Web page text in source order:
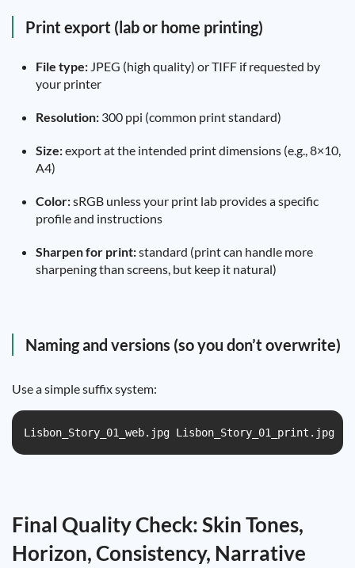
Print export (lab or home printing)
File type: JPEG (high quality) or TIFF if requested by
your printer
Resolution: 300 ppi (common print standard)
Size:export at the intended print dimensions (e.g., 8×10,
A4)
Color:sRGB unless your print lab provides a specific
profile and instructions
Sharpen for print:standard (print can handle more
sharpening than screens, but keep it natural)
Naming and versions (so you don’t overwrite)
Use a simple suffix system:
Lisbon_Story_01_web.jpg Lisbon_Story_01_print.jpg
Final Quality Check: Skin Tones,
Horizon, Consistency, Narrative